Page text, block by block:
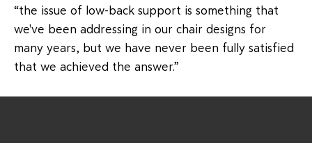
“the issue of low-back support is something that
we've been addressing in our chair designs for
many years, but we have never been fully satisfied
that we achieved the answer.”